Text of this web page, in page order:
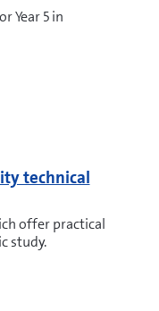
Year 5 in
technical
offer practical
study.